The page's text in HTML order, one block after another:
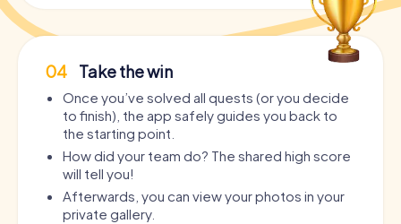
04 Take the win
Once you’ve solved all quests (or you decide
to finish), the app safely guides you back to
the starting point.
How did your team do? The shared high score
will tell you!
Afterwards, you can view your photos in your
private gallery.